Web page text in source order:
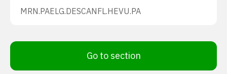
MRN.PAELG.DESCANFL.HEVU.PA
Go to section